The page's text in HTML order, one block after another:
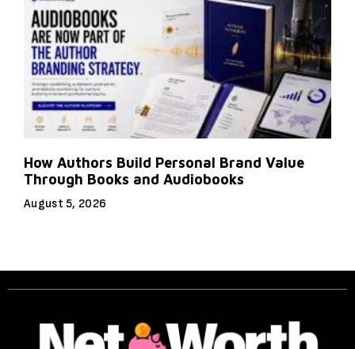
How Authors Build Personal Brand Value
Through Books and Audiobooks
August 5, 2026